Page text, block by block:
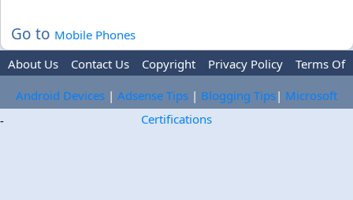
Go to Mobile Phones
About Us
Contact Us Copyright Privacy Policy
Terms Of
Use
Trademark Disclaimer Advertise
Android Devices | Adsense Tips | Blogging Tips| Microsoft
Certifications
-